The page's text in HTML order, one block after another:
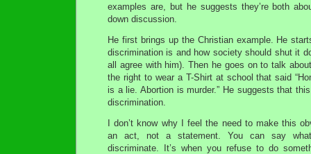
examples are, but he suggests they’re both
down discussion.
He first brings up the Christian example. He
discrimination is and how society should shut it
all agree with him). Then he goes on to talk
the right to wear a T-Shirt at school that said
is a lie. Abortion is murder.” He suggests that
discrimination.
I don’t know why I feel the need to make this
an act, not a statement. You can say
discriminate. It’s when you refuse to do